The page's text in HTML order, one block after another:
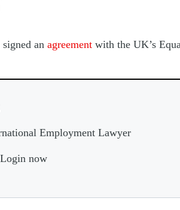
an agreement with the UK’s
Employment Lawyer
now